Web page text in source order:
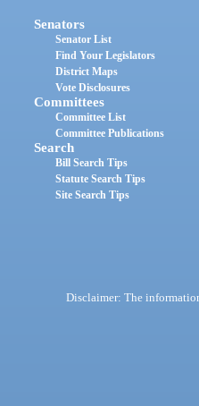
Senators
Senator List
Find Your Legislators
District Maps
Vote Disclosures
Committees
Committee List
Committee Publications
Search
Bill Search Tips
Statute Search Tips
Site Search Tips
Disclaimer: The